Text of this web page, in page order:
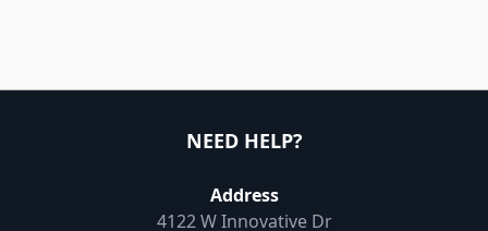
NEED HELP?
Address
4122 W Innovative Dr